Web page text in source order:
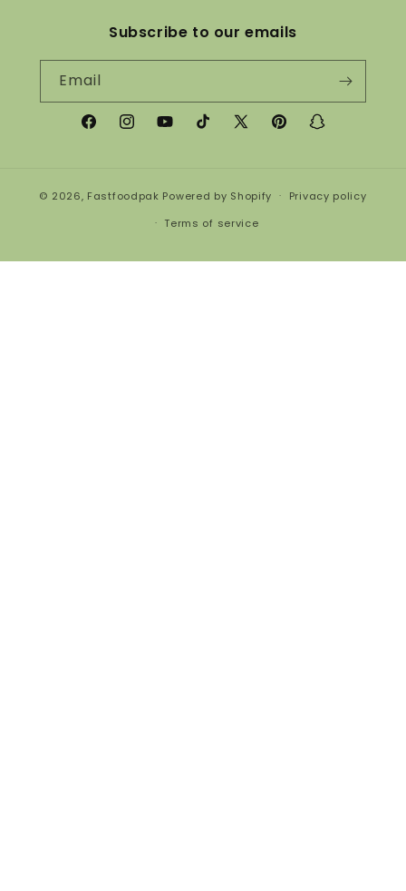
Subscribe to our emails
Email
FacebookInstagramYouTubeTikTokX
PinterestSnapchat
© 2026, Fastfoodpak Powered by Shopify
Privacy policy
Terms of service